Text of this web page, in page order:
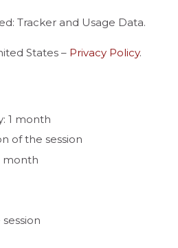
Tracker and Usage Data.
States – Privacy Policy.
1 month
of the session
month